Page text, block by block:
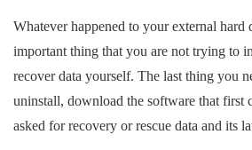
Whatever happened to your external hard
important thing that you are not trying to
recover data yourself. The last thing you
uninstall, download the software that first
asked for recovery or rescue data and its